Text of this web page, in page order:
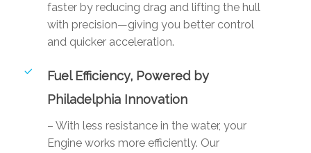
faster by reducing drag and lifting the hull
with precision—giving you better control
and quicker acceleration.
Fuel Efficiency, Powered by
Philadelphia Innovation
– With less resistance in the water, your
Engine works more efficiently. Our